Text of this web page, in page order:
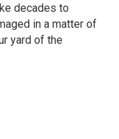
decades to
in a matter of
yard of the